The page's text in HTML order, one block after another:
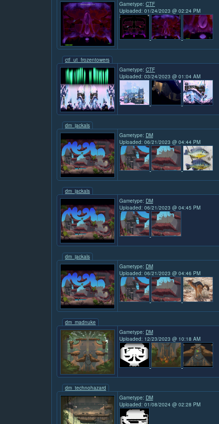
Gametype: CTF
Uploaded: 01/24/2023 @ 02:24 PM
ctf_ut_frozentowers
Gametype: CTF
Uploaded: 03/24/2023 @ 01:04 AM
dm_jackals
Gametype: DM
Uploaded: 06/21/2023 @ 04:44 PM
dm_jackals
Gametype: DM
Uploaded: 06/21/2023 @ 04:45 PM
dm_jackals
Gametype: DM
Uploaded: 06/21/2023 @ 04:46 PM
dm_madnuke
Gametype: DM
Uploaded: 12/23/2023 @ 10:18 AM
dm_technohazard
Gametype: DM
Uploaded: 01/08/2024 @ 02:28 PM